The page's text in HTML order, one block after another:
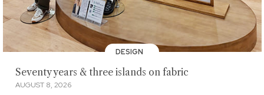
DESIGN
Seventy years & three islands on fabric
AUGUST 8, 2026